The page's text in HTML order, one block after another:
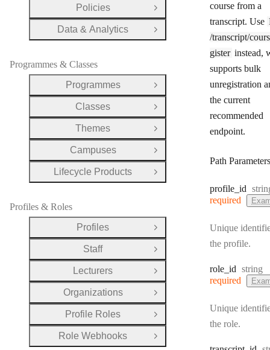
course from a
transcript. Use
/transcript/
gister instead,
supports bulk
unregistration
the current
recommended
endpoint.
Path Parameters
profile _id
required
Unique
the profile.
role _id Type:
string
required
Unique
the role.
Policies
Open Group
Data & Analytics
Open Group
Programmes & Classes
Programmes
Open Group
Classes
Open Group
Themes
Open Group
Campuses
Open Group
Lifecycle Products
Open Group
Profiles & Roles
Profiles
Open Group
Staff
Open Group
Lecturers
Open Group
Organizations
Open Group
Profile Roles
Open Group
Role Webhooks
Open Group